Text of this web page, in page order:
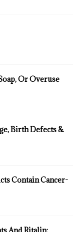
Or Overuse
Birth Defects &
Contain Cancer-